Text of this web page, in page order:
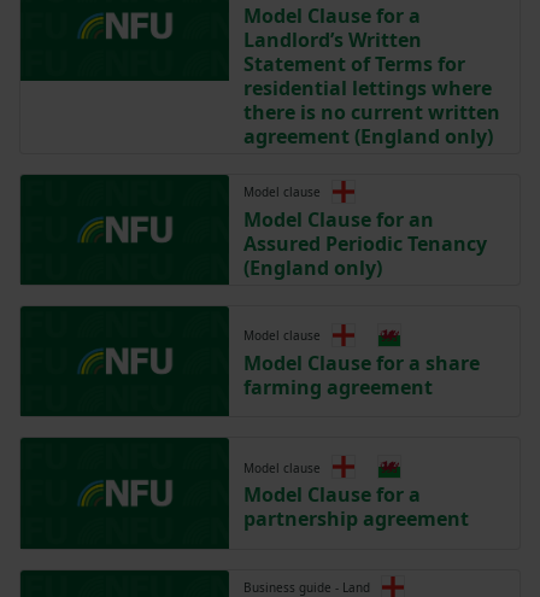
Model Clause for a
Landlord’s Written
Statement of Terms for
residential lettings where
there is no current written
agreement (England only)
Model clause
Model Clause for an
Assured Periodic Tenancy
(England only)
Model clause
Model Clause for a share
farming agreement
Model clause
Model Clause for a
partnership agreement
Business guide - Land